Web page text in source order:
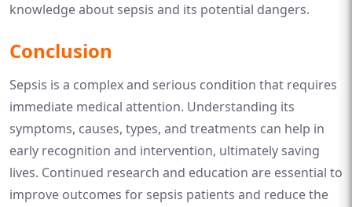
knowledge about sepsis and its potential dangers.
Conclusion
Sepsis is a complex and serious condition that requires
immediate medical attention. Understanding its
symptoms, causes, types, and treatments can help in
early recognition and intervention, ultimately saving
lives. Continued research and education are essential to
improve outcomes for sepsis patients and reduce the